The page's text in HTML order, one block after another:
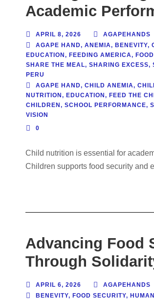
Academic
APRIL 8, 2026
AGAPEHANDS
AGAPE HAND, ANEMIA, BENEVITY,
EDUCATION , FEEDING AMERICA,
SHARE THE MEAL, SHARING EXCESS,
PERU
AGAPE HAND, CHILD ANEMIA,
NUTRITION , EDUCATION , FEED THE
CHILDREN , SCHOOL PERFORMANCE,
VISION
0
Child nutrition is essential for
Children supports food security and
Advancing Food
Through
APRIL 6, 2026
AGAPEHANDS
BENEVITY, FOOD SECURITY,